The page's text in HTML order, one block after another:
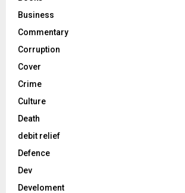
Business
Commentary
Corruption
Cover
Crime
Culture
Death
debit relief
Defence
Dev
Develoment